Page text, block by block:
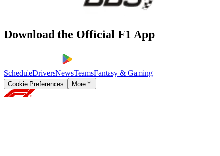
Download the Official F1 App
ScheduleDriversNewsTeamsFantasy & Gaming
Cookie Preferences More